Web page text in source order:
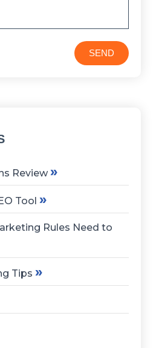
SEND
Review »
Tool »
Rules Need to
Tips »